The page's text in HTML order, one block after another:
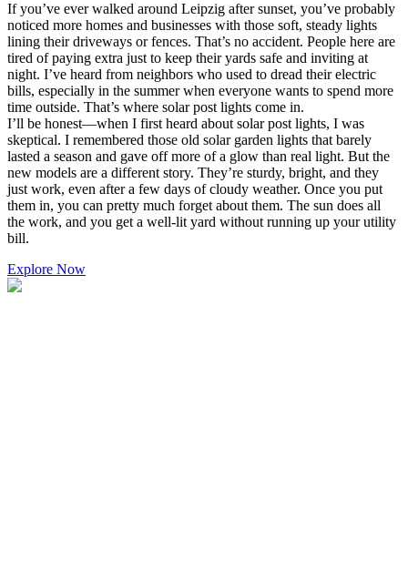
If you’ve ever walked around Leipzig after sunset, you’ve probably
noticed more homes and businesses with those soft, steady lights
lining their driveways or fences. That’s no accident. People here are
tired of paying extra just to keep their yards safe and inviting at
night. I’ve heard from neighbors who used to dread their electric
bills, especially in the summer when everyone wants to spend more
time outside. That’s where solar post lights come in.
I’ll be honest—when I first heard about solar post lights, I was
skeptical. I remembered those old solar garden lights that barely
lasted a season and gave off more of a glow than real light. But the
new models are a different story. They’re sturdy, bright, and they
just work, even after a few days of cloudy weather. Once you put
them in, you can pretty much forget about them. The sun does all
the work, and you get a well-lit yard without running up your utility
bill.
Explore Now